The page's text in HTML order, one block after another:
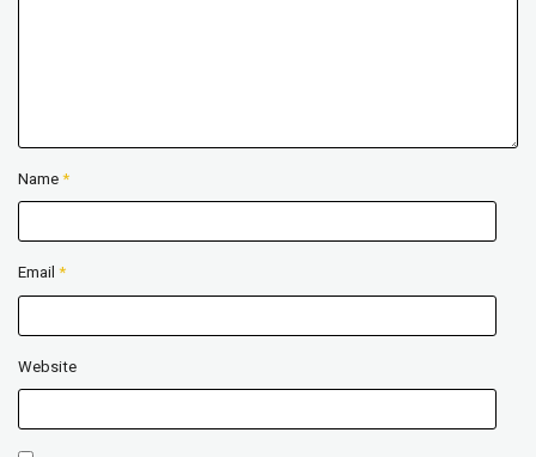
Name *
Email *
Website